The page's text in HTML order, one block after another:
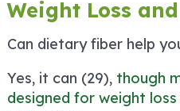
Weight Loss
Can dietary fiber help
Yes, it can (29), though
designed for weight